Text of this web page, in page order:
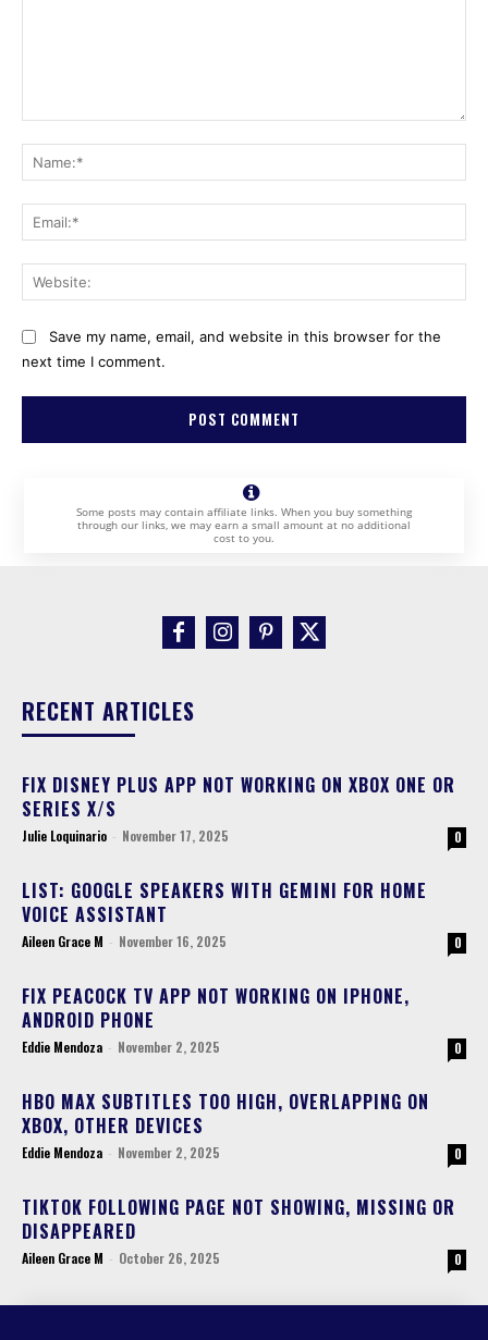
Save my name, email, and website in this browser for the
next time I comment.
Some posts may contain affiliate links. When you buy something
through our links, we may earn a small amount at no additional
cost to you.
RECENT ARTICLES
FIX DISNEY PLUS APP NOT WORKING ON XBOX ONE OR
SERIES X/S
Julie Loquinario - November 17, 2025 0
LIST: GOOGLE SPEAKERS WITH GEMINI FOR HOME
VOICE ASSISTANT
Aileen Grace M - November 16, 2025 0
FIX PEACOCK TV APP NOT WORKING ON IPHONE,
ANDROID PHONE
Eddie Mendoza - November 2, 2025 0
HBO MAX SUBTITLES TOO HIGH, OVERLAPPING ON
XBOX, OTHER DEVICES
Eddie Mendoza - November 2, 2025 0
TIKTOK FOLLOWING PAGE NOT SHOWING, MISSING OR
DISAPPEARED
Aileen Grace M - October 26, 2025 0